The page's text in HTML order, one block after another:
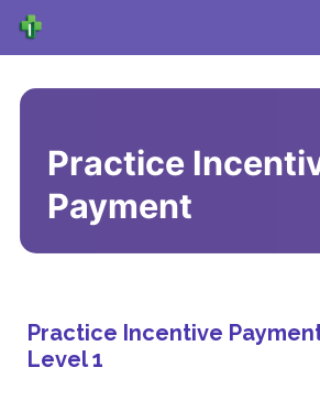
Practice
Payment
Practice Incentive
Level 1